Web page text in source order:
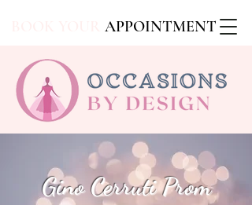
APPOINTMENT
Gino Cerruti Prom